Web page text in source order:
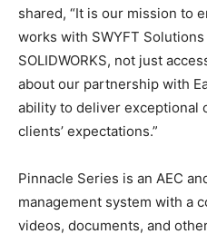
shared, “It is our mission to
works with SWYFT
SOLIDWORKS, not just
about our partnership with
ability to deliver exceptional
clients’ expectations.”
Pinnacle Series is an AEC
management system with a
videos, documents, and